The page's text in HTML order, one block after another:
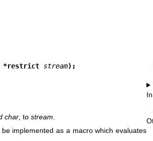
*restrict stream);
char, to stream
implemented as a macro which evaluates